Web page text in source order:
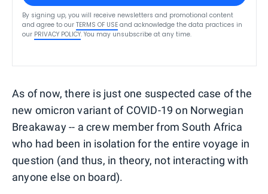
By signing up, you will receive newsletters and promotional content
and agree to our TERMS OF USE and acknowledge the data practices in
our PRIVACY POLICY. You may unsubscribe at any time.
As of now, there is just one suspected case of the
new omicron variant of COVID-19 on Norwegian
Breakaway -- a crew member from South Africa
who had been in isolation for the entire voyage in
question (and thus, in theory, not interacting with
anyone else on board).